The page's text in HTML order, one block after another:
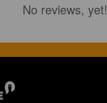
No reviews, yet!